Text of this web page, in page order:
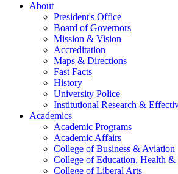
About
President's Office
Board of Governors
Mission & Vision
Accreditation
Maps & Directions
Fast Facts
History
University Police
Institutional Research &
Academics
Academic Programs
Academic Affairs
College of Business & Aviation
College of Education, Health &
College of Liberal Arts